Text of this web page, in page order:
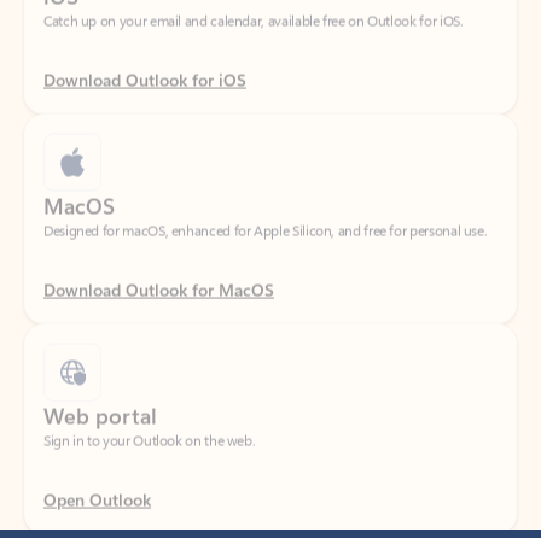
Download Outlook for iOS
Designed for macOS, enhanced for Apple Silicon, and free for personal use.
Download Outlook for MacOS
Sign in to your Outlook on the web.
Open Outlook